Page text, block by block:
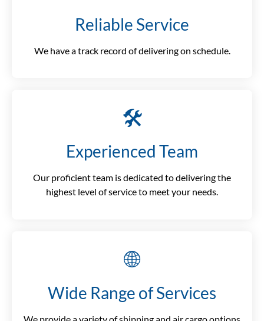
Reliable Service
We have a track record of delivering on schedule.
🛠️
Experienced Team
Our proficient team is dedicated to delivering the
highest level of service to meet your needs.
🌐
Wide Range of Services